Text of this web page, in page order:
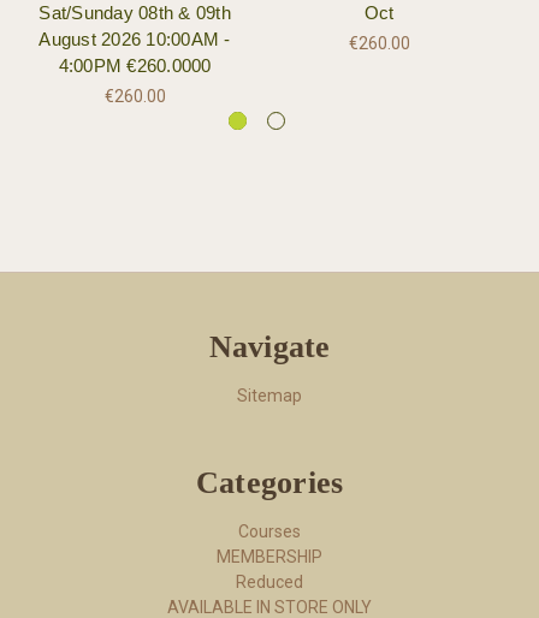
Sat/Sunday 08th & 09th
August 2026 10:00AM -
4:00PM €260.0000
€260.00
Oct
€260.00
Navigate
Sitemap
Categories
Courses
MEMBERSHIP
Reduced
AVAILABLE IN STORE ONLY